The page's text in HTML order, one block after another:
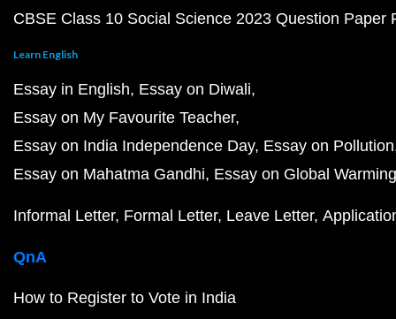
CBSE Class 10 Social Science 2023 Question Paper
Learn English
Essay in English Essay on Diwali
Essay on My Favourite Teacher
Essay on India Independence Day Essay on Pollution
Essay on Mahatma Gandhi Essay on Global Warming
Informal Letter Formal Letter Leave Letter
QnA
How to Register to Vote in India